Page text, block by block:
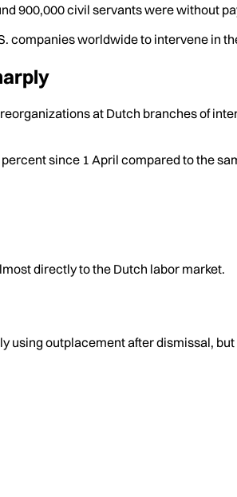
900,000 civil servants were without
companies worldwide to intervene in
at Dutch branches of
since 1 April compared to the
directly to the Dutch labor market.
using outplacement after dismissal,